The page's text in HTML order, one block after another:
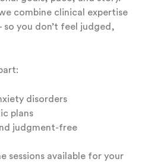
combine clinical expertise
you don’t feel judged,
disorders
plans
judgment-free
sessions available for your